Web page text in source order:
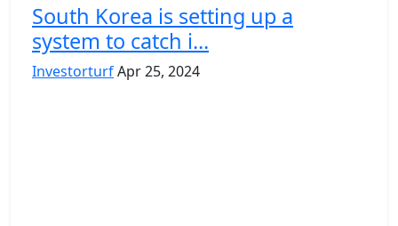
South Korea is setting up a
system to catch i...
InvestorturfApr 25, 2024